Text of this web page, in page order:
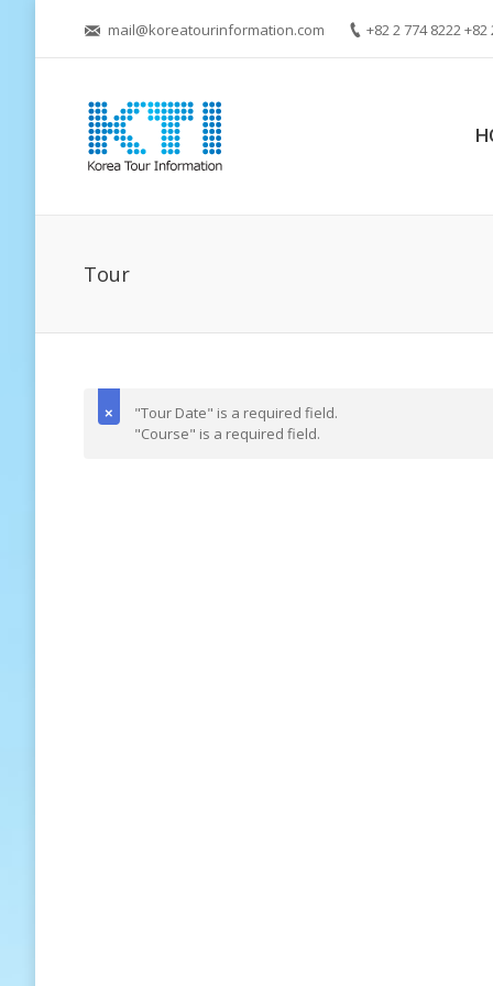
mail@koreatourinformation.com +82 2 774 8222 +82
Tour
"Tour Date" is a required field.
"Course" is a required field.